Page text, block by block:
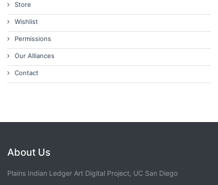
Store
Wishlist
Permissions
Our Alliances
Contact
About Us
Plains Indian Ledger Art Digital Project, UC San Diego